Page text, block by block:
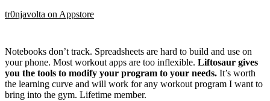
tr0njavolta onAppstore
Notebooks don’t track. Spreadsheets are hard to build and use on
your phone. Most workout apps are too inflexible. Liftosaur gives
you the tools to modify your program to your needs. It’s worth
the learning curve and will work for any workout program I want to
bring into the gym. Lifetime member.